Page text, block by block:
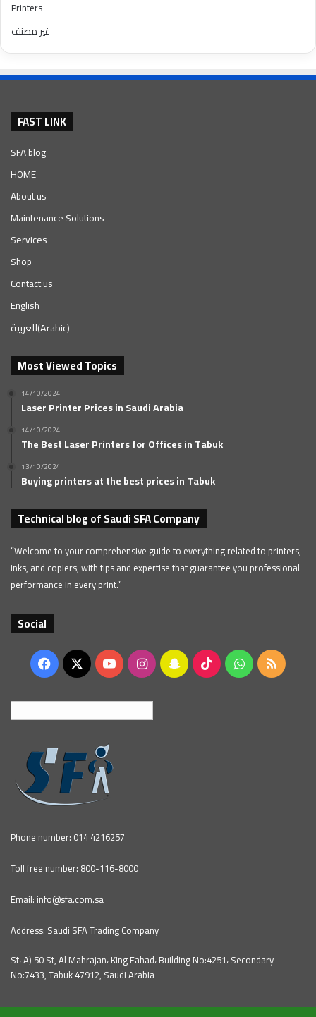
Printers
غير مصنف
FAST LINK
SFA blog
HOME
About us
Maintenance Solutions
Services
Shop
Contact us
English
العربية(Arabic)
Most Viewed Topics
14/10/2024
Laser Printer Prices in Saudi Arabia
14/10/2024
The Best Laser Printers for Offices in Tabuk
13/10/2024
Buying printers at the best prices in Tabuk
Technical blog of Saudi SFA Company
“Welcome to your comprehensive guide to everything related to printers,
inks, and copiers, with tips and expertise that guarantee you professional
performance in every print.”
Social
Facebook
X YouTubeInstagramSnapchatTikTokWhatsApp
RSS
Phone number: 014 4216257
Toll free number: 800-116-8000
Email: info@sfa.com.sa
Address: Saudi SFA Trading Company
St، A) 50 St, Al Mahrajan، King Fahad، Building No:4251، Secondary
No:7433, Tabuk 47912, Saudi Arabia